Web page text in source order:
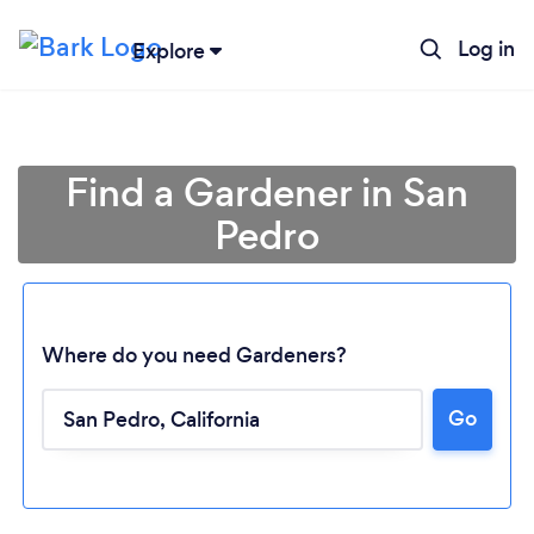
Explore Log in
Find a Gardener in San
Pedro
Where do you need Gardeners?
Go